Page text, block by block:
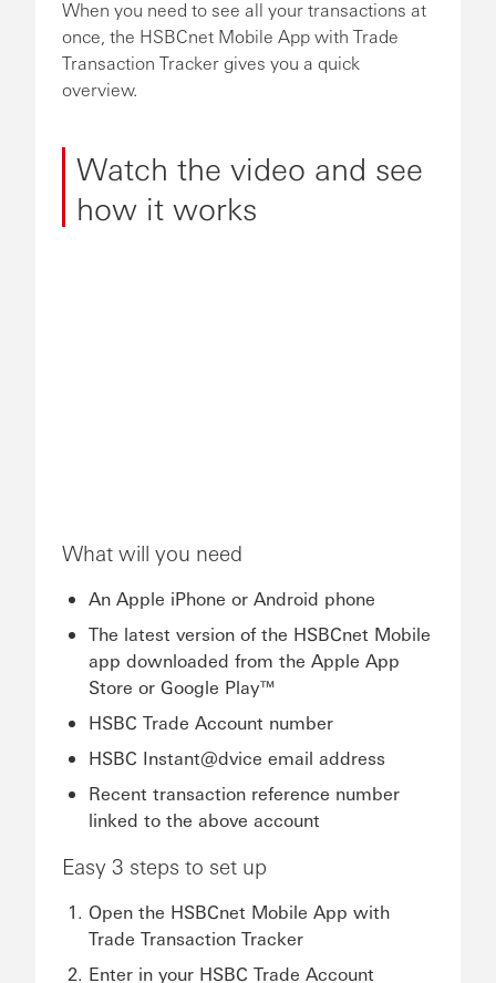
When you need to see all your transactions at
once, the HSBCnet Mobile App with Trade
Transaction Tracker gives you a quick
overview.
Watch the video and see
how it works
What will you need
An Apple iPhone or Android phone
The latest version of the HSBCnet Mobile
app downloaded from the Apple App
Store or Google Play™
HSBC Trade Account number
HSBC Instant@dvice email address
Recent transaction reference number
linked to the above account
Easy 3 steps to set up
Open the HSBCnet Mobile App with
Trade Transaction Tracker
Enter in your HSBC Trade Account